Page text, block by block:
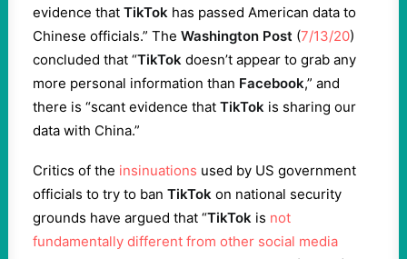
evidence that TikTok has passed American data to
Chinese officials.” The Washington Post (7/13/20)
concluded that “TikTok doesn’t appear to grab any
more personal information than Facebook,” and
there is “scant evidence that TikTok is sharing our
data with China.”
Critics of the insinuations used by US government
officials to try to ban TikTok on national security
grounds have argued that “TikTok is not
fundamentally different from other social media